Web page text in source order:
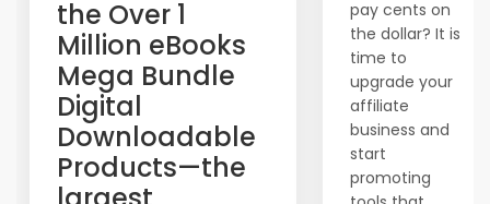
the Over 1
Million eBooks
Mega Bundle
Digital
Downloadable
Products—the
pay cents on
the dollar? It is
time to
upgrade your
affiliate
business and
start
promoting